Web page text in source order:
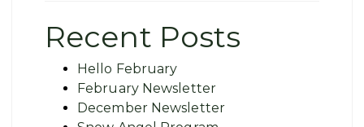
Recent Posts
Hello February
February Newsletter
December Newsletter